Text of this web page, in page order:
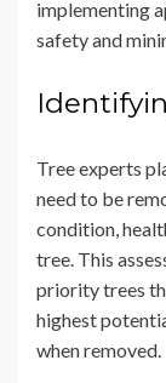
implementing
safety and
Tree experts
need to be
condition,
tree. This
priority trees
highest
when removed.